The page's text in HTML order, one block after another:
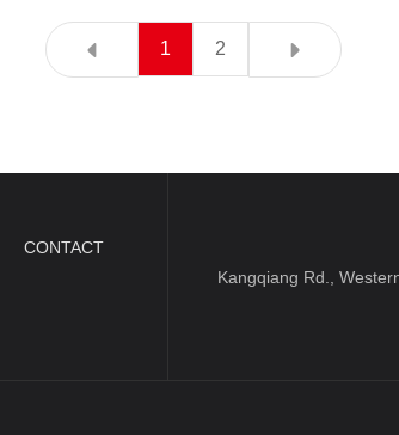
1 2
CONTACT
Kangqiang Rd.,